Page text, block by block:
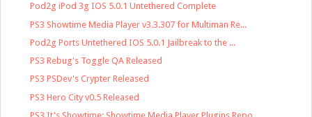
Pod2g iPod 3g IOS 5.0.1 Untethered Complete
PS3 Showtime Media Player v3.3.307 for Multiman Re...
Pod2g Ports Untethered IOS 5.0.1 Jailbreak to the ...
PS3 Rebug's Toggle QA Released
PS3 PSDev's Crypter Released
PS3 Hero City v0.5 Released